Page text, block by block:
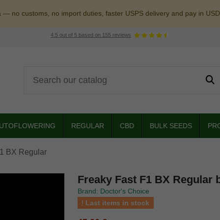
no customs, no import duties, faster USPS delivery and pay in
4.5 out of 5 based on 155 reviews
REGULAR CBD BULK SEEDS
BX Regular
Freaky Fast F1 BX Regular
Brand: Doctor's Choice
Last items in stock